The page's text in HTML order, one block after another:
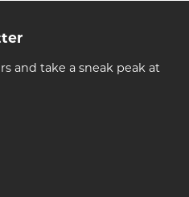
and take a sneak peak at